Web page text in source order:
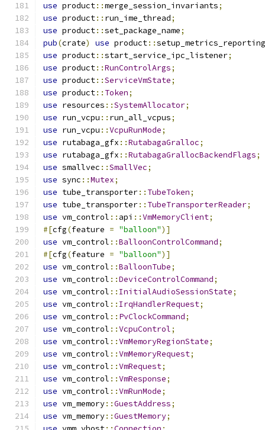
use product::merge_session_invariants;
use product:: run_ime_thread;
use product::set_package_name;
pub(crate) use product::setup_metrics_reporting
use product::start_service_ipc_listener;
use product::RunControlArgs;
use product::ServiceVmState;
use product:: Token;
use resources ::SystemAllocator;
use run_vcpu :: run_all_vcpus;
use run_vcpu ::VcpuRunMode;
use rutabaga_gfx ::RutabagaGralloc;
use rutabaga_gfx ::RutabagaGrallocBackendFlags;
use smallvec ::SmallVec;
use sync ::Mutex;
use tube_transporter:: TubeToken;
use tube_transporter:: TubeTransporterReader;
use vm_control :: api ::VmMemoryClient;
#[cfg(feature = "balloon")]
use vm_control ::BalloonControlCommand;
#[cfg(feature = "balloon")]
use vm_control ::BalloonTube;
use vm_control ::DeviceControlCommand;
use vm_control :: InitialAudioSessionState;
use vm_control :: IrqHandlerRequest;
use vm_control :: PvClockCommand;
use vm_control ::VcpuControl;
use vm_control ::VmMemoryRegionState;
use vm_control ::VmMemoryRequest;
use vm_control ::VmRequest;
use vm_control ::VmResponse;
use vm_control ::VmRunMode;
use vm_memory::GuestAddress;
use vm_memory::GuestMemory;